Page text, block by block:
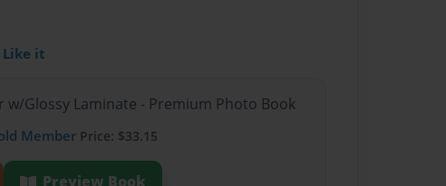
Like it
w/Glossy Laminate - Premium Photo Book
Member Price: $33.15
Preview Book